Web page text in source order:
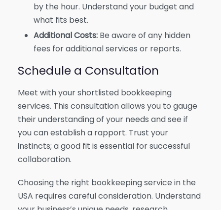
by the hour. Understand your budget and
what fits best.
Additional Costs: Be aware of any hidden
fees for additional services or reports.
Schedule a Consultation
Meet with your shortlisted bookkeeping
services. This consultation allows you to gauge
their understanding of your needs and see if
you can establish a rapport. Trust your
instincts; a good fit is essential for successful
collaboration.
Choosing the right bookkeeping service in the
USA requires careful consideration. Understand